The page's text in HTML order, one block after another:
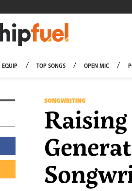
EQUIP TOP SONGS OPEN MIC
SONGWRITING